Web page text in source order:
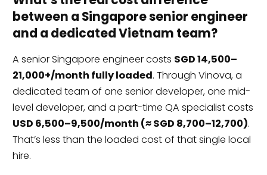
between a Singapore senior engineer
and a dedicated Vietnam team?
A senior Singapore engineer costs SGD 14,500–
21,000+/month fully loaded. Through Vinova, a
dedicated team of one senior developer, one mid-
level developer, and a part-time QA specialist costs
USD 6,500–9,500/month (≈ SGD 8,700–12,700).
That’s less than the loaded cost of that single local
hire.